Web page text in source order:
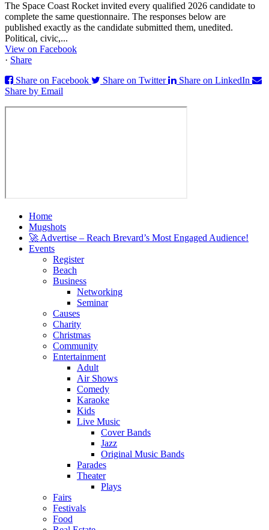
The Space Coast Rocket invited every qualified 2026 candidate to
complete the same questionnaire. The responses below are
published exactly as the candidate submitted them, unedited.
Political, civic,...
View on Facebook
· Share
Share on Facebook
Share on Twitter
Share on LinkedIn
Share by Email
Home
Mugshots
🚀 Advertise – Reach Brevard’s Most Engaged Audience!
Events
Register
Beach
Business
Networking
Seminar
Causes
Charity
Christmas
Community
Entertainment
Adult
Air Shows
Comedy
Karaoke
Kids
Live Music
Cover Bands
Jazz
Original Music Bands
Parades
Theater
Plays
Fairs
Festivals
Food